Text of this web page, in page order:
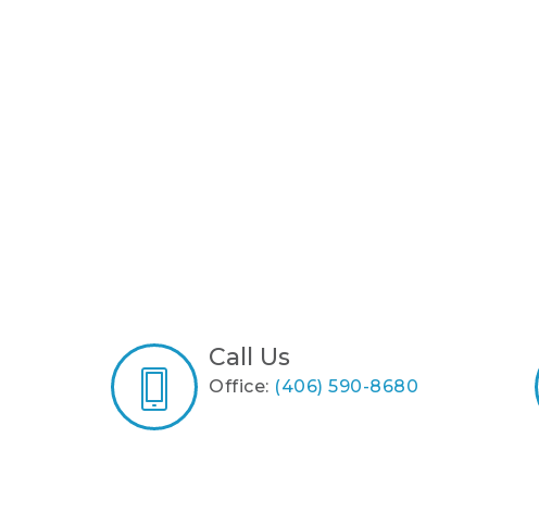
Call Us
Office: (406) 590-8680